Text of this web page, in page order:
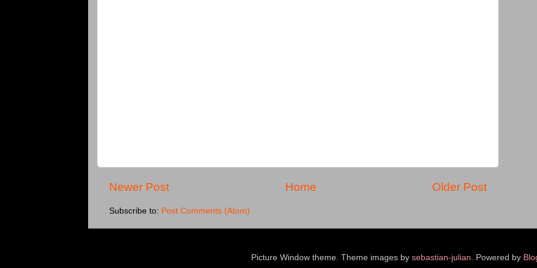
Newer Post Older Post
Home
Subscribe to: Post Comments (Atom)
Picture Window theme. Theme images by sebastian-julian. Powered by